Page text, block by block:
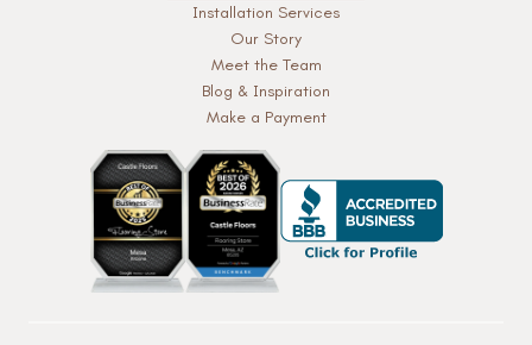
Installation Services
Our Story
Meet the Team
Blog & Inspiration
Make a Payment